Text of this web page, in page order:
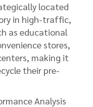
located
in high-traffic,
as educational
stores,
making it
their pre-
Analysis